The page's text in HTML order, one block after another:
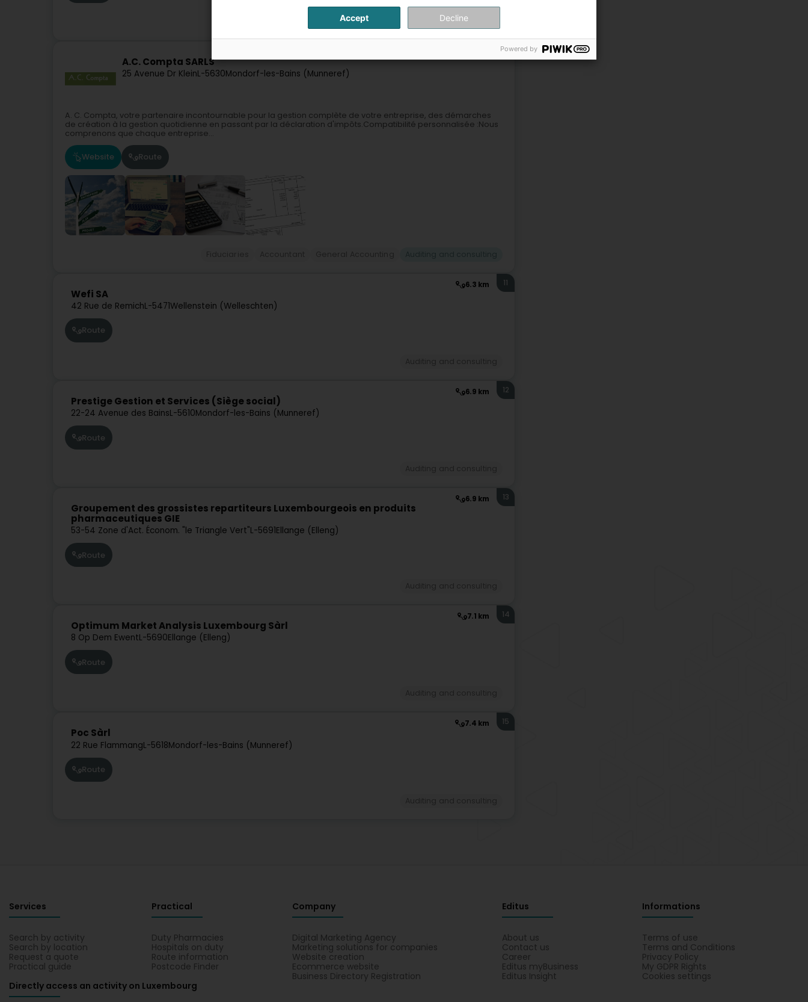
Auditing and consulting
A.C. Compta SARLS
25 Avenue Dr KleinL-5630Mondorf-les-Bains (Munneref)
10
A. C. Compta, votre partenaire incontournable pour la gestion complète de votre entreprise, des démarches
de création à la gestion quotidienne en passant par la déclaration d'impôts.Compatibilité personnalisée :Nous
comprenons que chaque entreprise...
Website Route
6.3 km
Wefi SA
42 Rue de RemichL-5471Wellenstein (Welleschten)
11
Route
6.9 km
Prestige Gestion et Services (Siège social)
22-24 Avenue des BainsL-5610Mondorf-les-Bains (Munneref)
12
Route
6.9 km
Groupement des grossistes repartiteurs Luxembourgeois en produits
pharmaceutiques GIE
53-54 Zone d'Act. Économ. "le Triangle Vert"L-5691Ellange (Elleng)
13
Route
7.1 km
Optimum Market Analysis Luxembourg Sàrl
8 Op Dem EwentL-5690Ellange (Elleng)
14
Route
7.4 km
Poc Sàrl
22 Rue FlammangL-5618Mondorf-les-Bains (Munneref)
15
Route
Services
Search by activity
Search by location
Request a quote
Practical guide
Practical
Duty Pharmacies
Hospitals on duty
Route information
Postcode Finder
Company
Digital Marketing Agency
Marketing solutions for companies
Website creation
Ecommerce website
Business Directory Registration
Editus
About us
Contact us
Career
Editus myBusiness
Editus Insight
Informations
Terms of use
Terms and Conditions
Privacy Policy
My GDPR Rights
Cookies settings
Directly access an activity on Luxembourg
Accept Decline
Powered by